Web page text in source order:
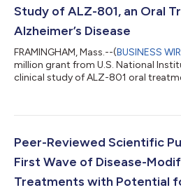
Study of ALZ-801, an Oral
Alzheimer’s Disease
FRAMINGHAM, Mass.--(BUSINESS
million grant from U.S. National
clinical study of ALZ-801 oral
Peer-Reviewed Scientific
First Wave of Disease-
Treatments with Potential